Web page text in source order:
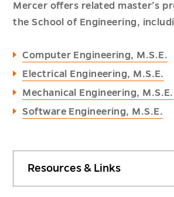
Resources & Links
Mercer offers related master’s
the School of Engineering,
Computer Engineering, M.S.E.
Electrical Engineering, M.S.E.
Mechanical Engineering, M.S.E.
Software Engineering, M.S.E.